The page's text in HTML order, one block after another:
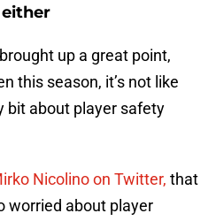
up a great point,
this season, it’s not like
bit about player safety
Nicolino on Twitter, that
worried about player